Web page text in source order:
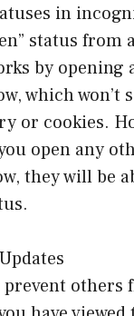
in
status from
by opening
which won’t
or cookies.
open any
they will be
others